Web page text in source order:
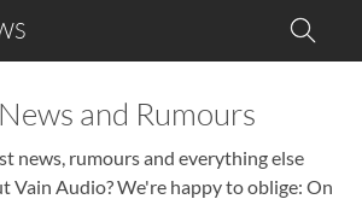
and Rumours
news, rumours and everything else
Vain Audio? We're happy to oblige: On